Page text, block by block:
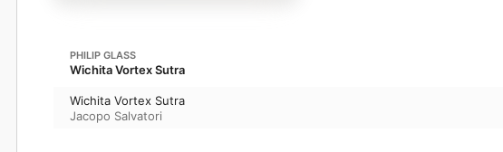
PHILIP GLASS
Wichita Vortex Sutra
Wichita Vortex Sutra
Jacopo Salvatori